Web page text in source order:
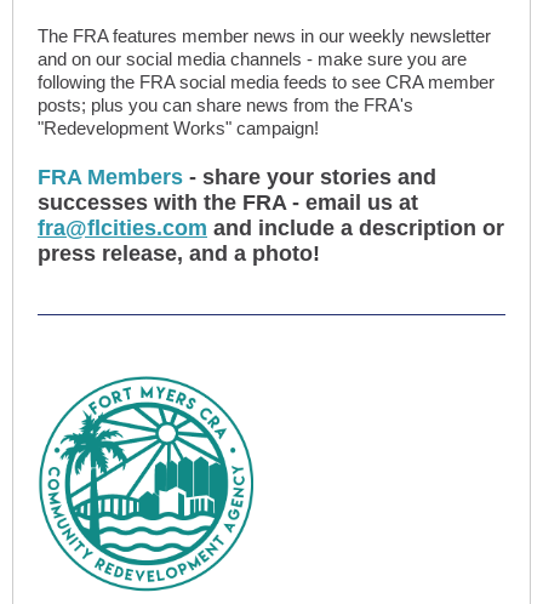
The FRA features member news in our weekly newsletter
and on our social media channels - make sure you are
following the FRA social media feeds to see CRA member
posts; plus you can share news from the FRA's
"Redevelopment Works" campaign!
FRA Members - share your stories and
successes with the FRA - email us at
fra@flcities.com and include a description or
press release, and a photo!